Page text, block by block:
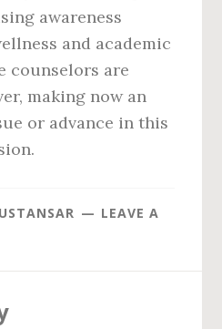
awareness
and academic
counselors are
making now an
or advance in this
LEAVE A